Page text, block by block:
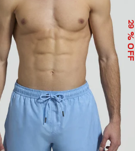
29
% OFF